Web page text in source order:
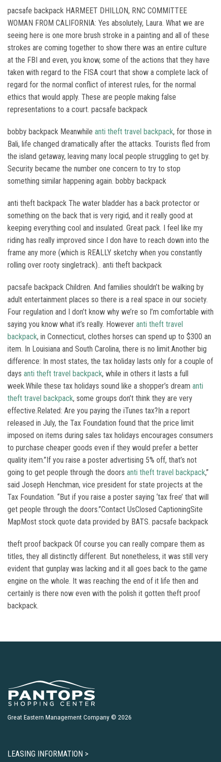
pacsafe backpack HARMEET DHILLON, RNC COMMITTEE
WOMAN FROM CALIFORNIA: Yes absolutely, Laura. What we are
seeing here is one more brush stroke in a painting and all of these
strokes are coming together to show there was an entire culture
at the FBI and even, you know, some of the actions that they have
taken with regard to the FISA court that show a complete lack of
regard for the normal conflict of interest rules, for the normal
ethics that would apply. These are people making false
representations to a court. pacsafe backpack
bobby backpack Meanwhile anti theft travel backpack, for those in
Bali, life changed dramatically after the attacks. Tourists fled from
the island getaway, leaving many local people struggling to get by.
Security became the number one concern to try to stop
something similar happening again. bobby backpack
anti theft backpack The water bladder has a back protector or
something on the back that is very rigid, and it really good at
keeping everything cool and insulated. Great pack. I feel like my
riding has really improved since I don have to reach down into the
frame any more (which is REALLY sketchy when you constantly
rolling over rooty singletrack).. anti theft backpack
pacsafe backpack Children. And families shouldn’t be walking by
adult entertainment places so there is a real space in our society.
Four regulation and I don’t know why we’re so I’m comfortable with
saying you know what it’s really. However anti theft travel
backpack, in Connecticut, clothes horses can spend up to $300 an
item. In Louisiana and South Carolina, there is no limit.Another big
difference: In most states, the tax holiday lasts only for a couple of
days anti theft travel backpack, while in others it lasts a full
week.While these tax holidays sound like a shopper’s dream anti
theft travel backpack, some groups don’t think they are very
effective.Related: Are you paying the iTunes tax?In a report
released in July, the Tax Foundation found that the price limit
imposed on items during sales tax holidays encourages consumers
to purchase cheaper goods even if they would prefer a better
quality item.”If you raise a poster advertising 5% off, that’s not
going to get people through the doors anti theft travel backpack,”
said Joseph Henchman, vice president for state projects at the
Tax Foundation. “But if you raise a poster saying ‘tax free’ that will
get people through the doors.”Contact UsClosed CaptioningSite
MapMost stock quote data provided by BATS. pacsafe backpack
theft proof backpack Of course you can really compare them as
titles, they all distinctly different. But nonetheless, it was still very
evident that gunplay was lacking and it all goes back to the game
engine on the whole. It was reaching the end of it life then and
certainly is there now even with the polish it gotten theft proof
backpack.
Great Eastern Management Company © 2026
LEASING INFORMATION >